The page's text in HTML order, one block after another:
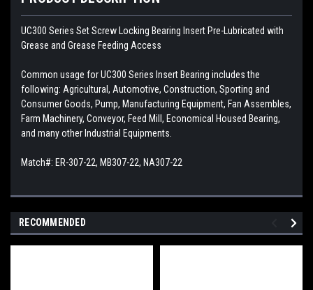
UC300 Series Set Screw Locking Bearing Insert Pre-Lubricated with
Grease and Grease Feeding Access
Common usage for UC300 Series Insert Bearing includes the
following: Agricultural, Automotive, Construction, Sporting and
Consumer Goods, Pump, Manufacturing Equipment, Fan Assembles,
Farm Machinery, Conveyor, Feed Mill, Economical Housed Bearing,
and many other Industrial Equipments.
Match#: ER-307-22, MB307-22, NA307-22
RECOMMENDED